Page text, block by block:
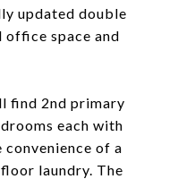
updated double
space and
find 2nd primary
each with
convenience of a
laundry. The